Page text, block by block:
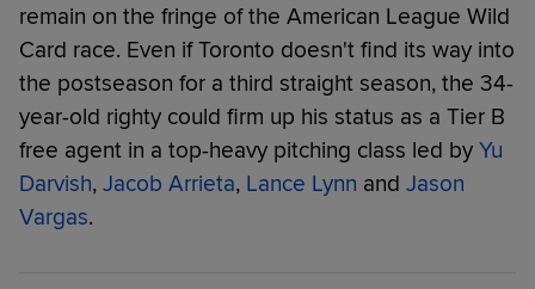
remain on the fringe of the American League Wild
Card race. Even if Toronto doesn't find its way into
the postseason for a third straight season, the 34-
year-old righty could firm up his status as a Tier B
free agent in a top-heavy pitching class led by Yu
Darvish, Jacob Arrieta, Lance Lynn and Jason
Vargas.